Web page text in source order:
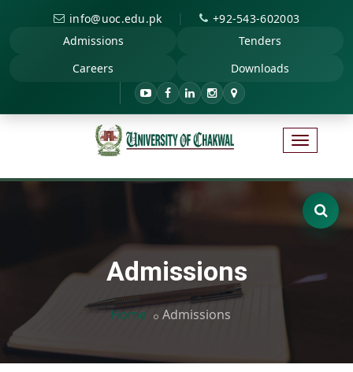
info@uoc.edu.pk |
+92-543-602003
Admissions
Tenders
Careers
Downloads
Admissions
Home Admissions